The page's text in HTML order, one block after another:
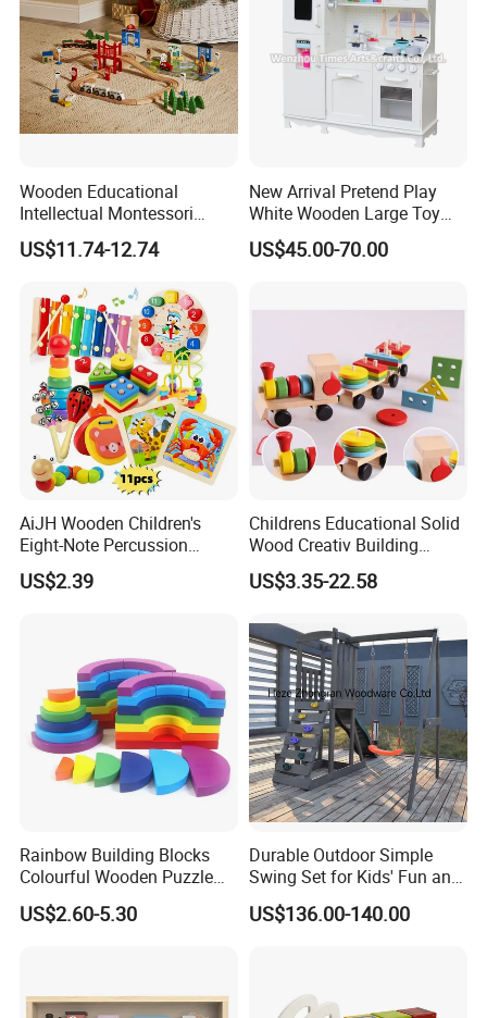
Our Service:
Wooden Educational
Intellectual Montessori
Wholesale Baby Kids
Children DIY Toys Railway
US$11.74-12.74
New Arrival Pretend Play
White Wooden Large Toy
Kitchen for Kids 10%off
W10c409
US$45.00-70.00
AiJH Wooden Children's
Eight-Note Percussion
String Clock Rainbow Tower
Four-Column Shape Board
US$2.39
Childrens Educational Solid
Wood Creativ Building
Blocks Wooden Toys
US$3.35-22.58
Rainbow Building Blocks
Colourful Wooden Puzzle
Montessori Toys
US$2.60-5.30
Durable Outdoor Simple
Swing Set for Kids' Fun and
Play
US$136.00-140.00